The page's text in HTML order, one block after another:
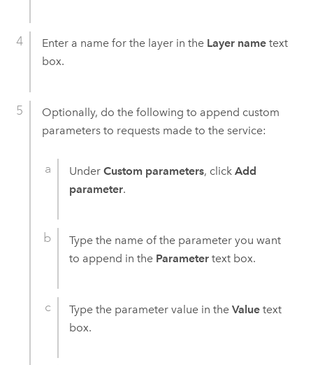
Enter a name for the layer in the Layer nametext
box.
Optionally, do the following to append custom
parameters to requests made to the service:
UnderCustom parameters, clickAdd
parameter.
Type the name of the parameter you want
to append in the Parameter text box.
Type the parameter value in theValue text
box.